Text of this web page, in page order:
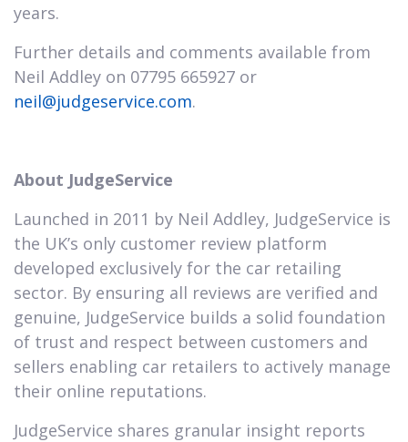
years.
Further details and comments available from
Neil Addley on 07795 665927 or
neil@judgeservice.com.
About JudgeService
Launched in 2011 by Neil Addley, JudgeService is
the UK’s only customer review platform
developed exclusively for the car retailing
sector. By ensuring all reviews are verified and
genuine, JudgeService builds a solid foundation
of trust and respect between customers and
sellers enabling car retailers to actively manage
their online reputations.
JudgeService shares granular insight reports